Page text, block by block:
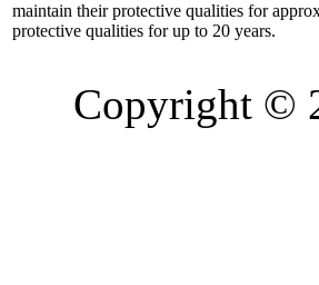
maintain their protective qualities for
protective qualities for up to 20 years.
Copyright ©